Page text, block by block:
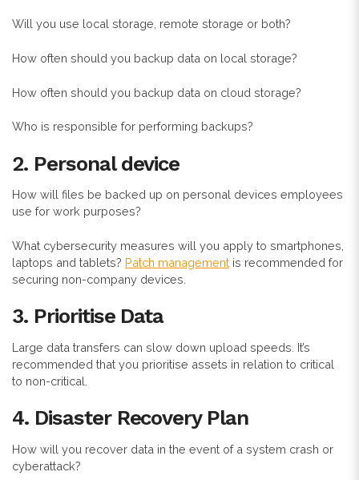
Will you use local storage, remote storage or both?
How often should you backup data on local storage?
How often should you backup data on cloud storage?
Who is responsible for performing backups?
2. Personal device
How will files be backed up on personal devices employees
use for work purposes?
What cybersecurity measures will you apply to smartphones,
laptops and tablets? Patch management is recommended for
securing non-company devices.
3. Prioritise Data
Large data transfers can slow down upload speeds. It’s
recommended that you prioritise assets in relation to critical
to non-critical.
4. Disaster Recovery Plan
How will you recover data in the event of a system crash or
cyberattack?